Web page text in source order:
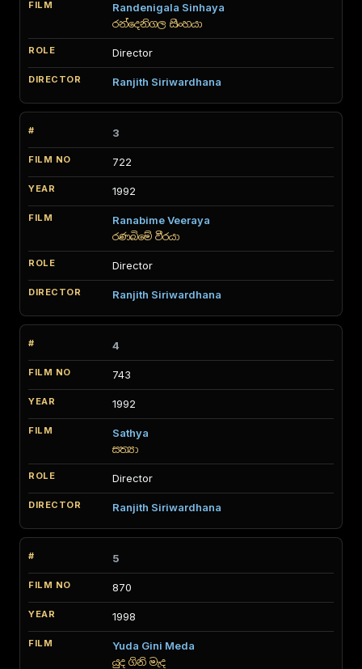
Randenigala Sinhaya
රන්දෙනිගල සිංහයා
Director
Ranjith Siriwardhana
3
722
1992
Ranabime Veeraya
රණබිමේ වීරයා
Director
Ranjith Siriwardhana
4
743
1992
Sathya
සත්‍යා
Director
Ranjith Siriwardhana
5
870
1998
Yuda Gini Meda
යුද ගිනි මැද